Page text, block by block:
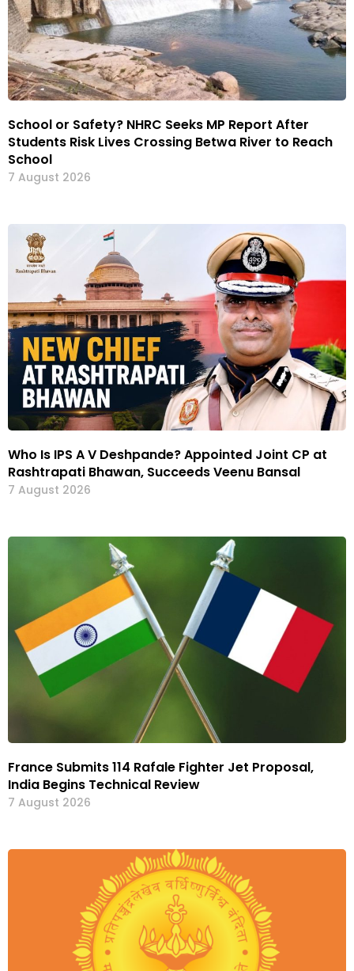
School or Safety? NHRC Seeks MP Report After
Students Risk Lives Crossing Betwa River to Reach
School
7 August 2026
Who Is IPS A V Deshpande? Appointed Joint CP at
Rashtrapati Bhawan, Succeeds Veenu Bansal
7 August 2026
France Submits 114 Rafale Fighter Jet Proposal,
India Begins Technical Review
7 August 2026